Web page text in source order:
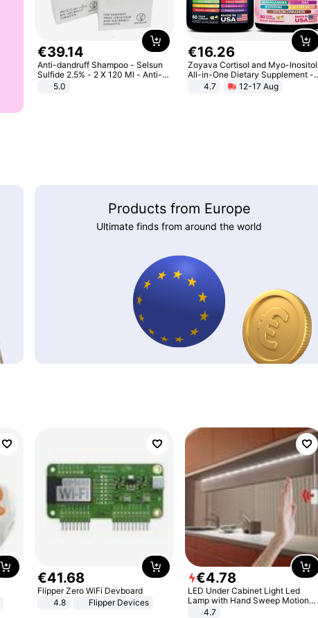
€39.14
Anti-dandruff Shampoo - Selsun
Sulfide 2.5% - 2 X 120 Ml - Anti-
dandruff - Hair Loss Prevention
5.0
€16.26
Zoyava Cortisol and Myo-Inositol
All-in-One Dietary Supplement -
Multivitamin Combo with Extra
Strength Ingredients for Fitness &
4.7 12-17 Aug
Products from Europe
Ultimate finds from around the world
€41.68
Flipper Zero WiFi Devboard
4.8
Flipper Devices
€4.78
LED Under Cabinet Light Led
Lamp with Hand Sweep Motion
Sensor USB Port Lights Kitchen
4.7